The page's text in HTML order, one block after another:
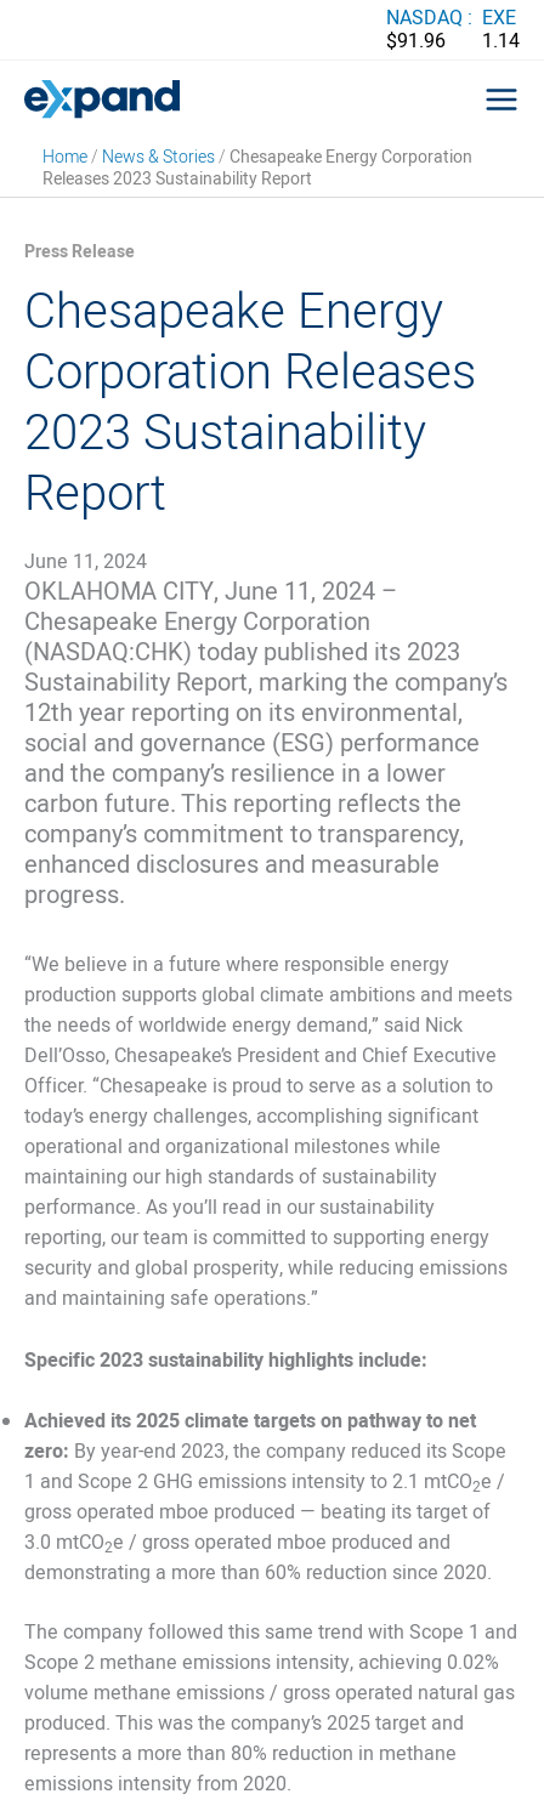
content
NASDAQ :
$91.96
EXE
1.14
Home / News & Stories / Chesapeake Energy Corporation
Releases 2023 Sustainability Report
Press Release
Chesapeake Energy
Corporation Releases
2023 Sustainability
Report
June 11, 2024
OKLAHOMA CITY, June 11, 2024 –
Chesapeake Energy Corporation
(NASDAQ:CHK) today published its 2023
Sustainability Report, marking the company’s
12th year reporting on its environmental,
social and governance (ESG) performance
and the company’s resilience in a lower
carbon future. This reporting reflects the
company’s commitment to transparency,
enhanced disclosures and measurable
progress.
“We believe in a future where responsible energy
production supports global climate ambitions and meets
the needs of worldwide energy demand,” said Nick
Dell’Osso, Chesapeake’s President and Chief Executive
Officer. “Chesapeake is proud to serve as a solution to
today’s energy challenges, accomplishing significant
operational and organizational milestones while
maintaining our high standards of sustainability
performance. As you’ll read in our sustainability
reporting, our team is committed to supporting energy
security and global prosperity, while reducing emissions
and maintaining safe operations.”
Specific 2023 sustainability highlights include:
Achieved its 2025 climate targets on pathway to net
zero: By year-end 2023, the company reduced its Scope
1 and Scope 2 GHG emissions intensity to 2.1 mtCO2e /
gross operated mboe produced — beating its target of
3.0 mtCO2e / gross operated mboe produced and
demonstrating a more than 60% reduction since 2020.
The company followed this same trend with Scope 1 and
Scope 2 methane emissions intensity, achieving 0.02%
volume methane emissions / gross operated natural gas
produced. This was the company’s 2025 target and
represents a more than 80% reduction in methane
emissions intensity from 2020.